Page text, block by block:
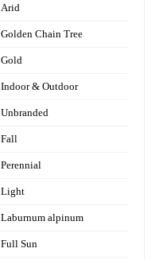
Arid
Golden Chain Tree
Gold
Indoor & Outdoor
Unbranded
Fall
Perennial
Light
Laburnum alpinum
Full Sun